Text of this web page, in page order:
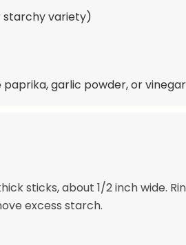
starchy variety)
garlic powder, or vinegar
sticks, about 1/2 inch wide.
excess starch.